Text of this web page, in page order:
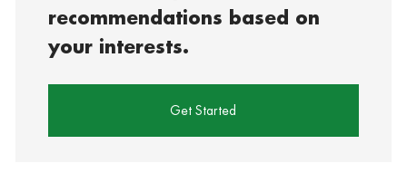
recommendations based on
your interests.
Get Started